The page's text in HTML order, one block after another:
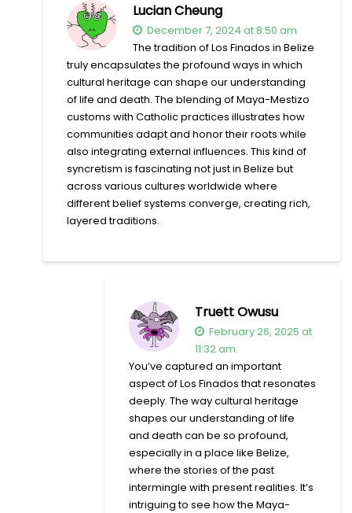
Lucian Cheung
December 7, 2024 at 8:50 am
The tradition of Los Finados in Belize
truly encapsulates the profound ways in which
cultural heritage can shape our understanding
of life and death. The blending of Maya-Mestizo
customs with Catholic practices illustrates how
communities adapt and honor their roots while
also integrating external influences. This kind of
syncretism is fascinating not just in Belize but
across various cultures worldwide where
different belief systems converge, creating rich,
layered traditions.
Truett Owusu
February 26, 2025 at
11:32 am
You’ve captured an important
aspect of Los Finados that resonates
deeply. The way cultural heritage
shapes our understanding of life
and death can be so profound,
especially in a place like Belize,
where the stories of the past
intermingle with present realities. It’s
intriguing to see how the Maya-